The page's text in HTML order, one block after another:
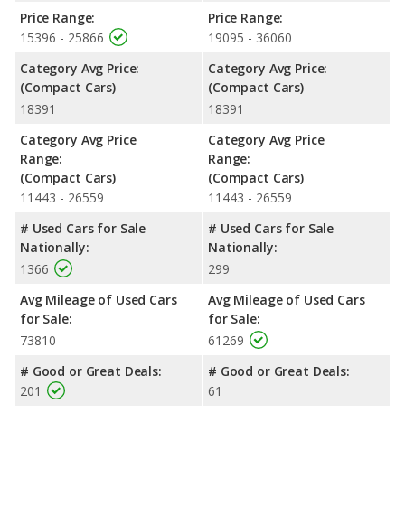
Passenger Space Comparison : While both models are
compact cars, the 2020 Honda Civic has the advantage of
room, rear shoulder room, rear leg room, and cargo space. The
2020 Subaru WRX has the advantage in the areas of front head
room and front leg room. The 2020 Honda Civic and 2020
Safety Ratings
: When comparing crash test ratings from
NHTSA, both the 2020 Honda Civic and the 2020 Subaru WRX
have the same average safety rating of 5 out of 5 Stars.
Price Range:
15396 - 25866
Category Avg Price:
(Compact Cars)
18391
Category Avg Price
Range:
(Compact Cars)
11443 - 26559
# Used Cars for Sale
Nationally:
1366
Avg Mileage of Used Cars
for Sale:
73810
# Good or Great Deals:
201
Price Range:
19095 - 36060
Category Avg Price:
(Compact Cars)
18391
Category Avg Price
Range:
(Compact Cars)
11443 - 26559
# Used Cars for Sale
Nationally:
299
Avg Mileage of Used Cars
for Sale:
61269
# Good or Great Deals:
61